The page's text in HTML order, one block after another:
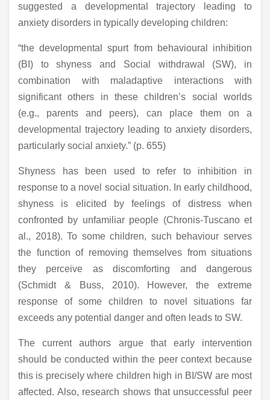
suggested a developmental trajectory leading to
anxiety disorders in typically developing children:
“the developmental spurt from behavioural inhibition
(BI) to shyness and Social withdrawal (SW), in
combination with maladaptive interactions with
significant others in these children’s social worlds
(e.g., parents and peers), can place them on a
developmental trajectory leading to anxiety disorders,
particularly social anxiety.” (p. 655)
Shyness has been used to refer to inhibition in
response to a novel social situation. In early childhood,
shyness is elicited by feelings of distress when
confronted by unfamiliar people (Chronis-Tuscano et
al., 2018). To some children, such behaviour serves
the function of removing themselves from situations
they perceive as discomforting and dangerous
(Schmidt & Buss, 2010). However, the extreme
response of some children to novel situations far
exceeds any potential danger and often leads to SW.
The current authors argue that early intervention
should be conducted within the peer context because
this is precisely where children high in BI/SW are most
affected. Also, research shows that unsuccessful peer